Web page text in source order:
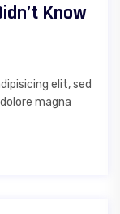
Know
elit, sed
magna